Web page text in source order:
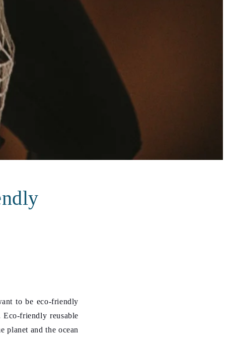
to be eco-friendly
Eco-friendly reusable
planet and the ocean